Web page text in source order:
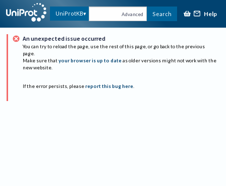
UniProtKB Advanced Search Help
An unexpected issue occurred
You can try to reload the page, use the rest of this page, or go back to the previous
page.
Make sure that your browser is up to date as older versions might not work with the
new website.
If the error persists, please report this bug here.